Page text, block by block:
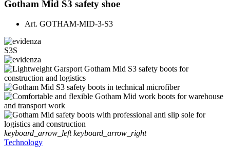
Gotham Mid S3 safety shoe
Art. GOTHAM-MID-3-S3
S3S
keyboard_arrow_left keyboard_arrow_right
Technology